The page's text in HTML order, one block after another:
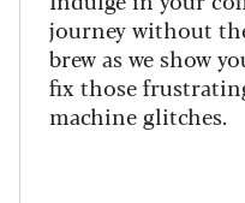
journey without
brew as we show
fix those
machine glitches.